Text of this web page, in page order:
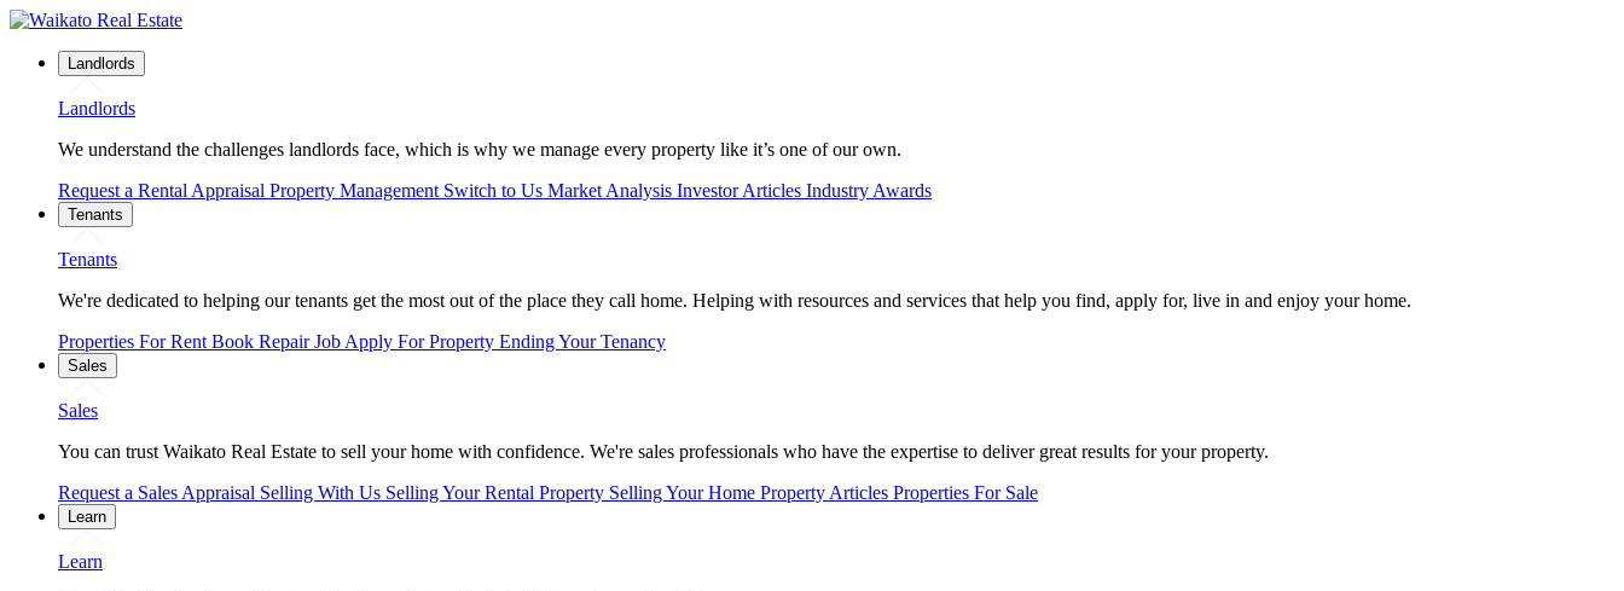
Landlords
Landlords
We understand the challenges landlords face, which is why we manage every property like it’s one of our own.
Request a Rental Appraisal Property Management Switch to Us Market Analysis Investor Articles Industry Awards
Tenants
Tenants
We're dedicated to helping our tenants get the most out of the place they call home. Helping with resources and services that help you find, apply for, live in and enjoy your home.
Properties For Rent Book Repair Job Apply For Property Ending Your Tenancy
Sales
Sales
You can trust Waikato Real Estate to sell your home with confidence. We're sales professionals who have the expertise to deliver great results for your property.
Request a Sales Appraisal Selling With Us Selling Your Rental Property Selling Your Home Property Articles Properties For Sale
Learn
Learn